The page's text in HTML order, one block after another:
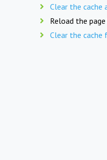
Clear the
Reload the page
Clear the cache